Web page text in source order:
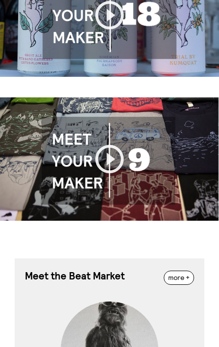
Play
Play
Meet the Beat Market more +